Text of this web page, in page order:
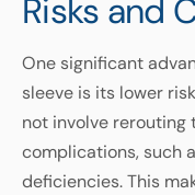
Risks and
One significant
sleeve is its lower
not involve rerouting
complications, such
deficiencies. This